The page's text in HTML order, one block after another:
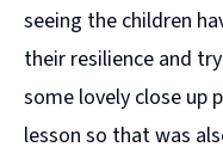
seeing the children
their resilience and
some lovely close up
lesson so that was